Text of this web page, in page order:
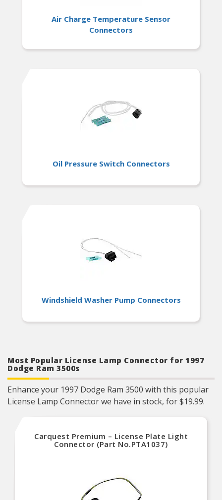
Air Charge Temperature Sensor
Connectors
Oil Pressure Switch Connectors
Windshield Washer Pump Connectors
Most Popular License Lamp Connector for 1997
Dodge Ram 3500s
Enhance your 1997 Dodge Ram 3500 with this popular
License Lamp Connector we have in stock, for $19.99.
Carquest Premium – License Plate Light
Connector (Part No.PTA1037)